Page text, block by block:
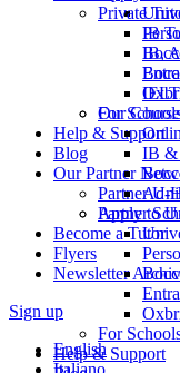
For
Help & Support
Blog
Our Partner
Partner
Partner
Become a Tutor
Flyers
Newsletter
Sign up
English
Italiano
Private
IB
IB,
Our
IB &
Ad-
Apply to
For
Help & Support